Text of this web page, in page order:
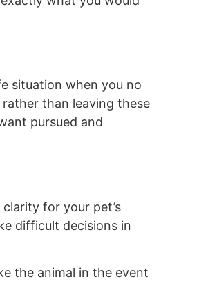
situation when you no
than leaving these
pursued and
for your pet’s
difficult decisions in
the animal in the event